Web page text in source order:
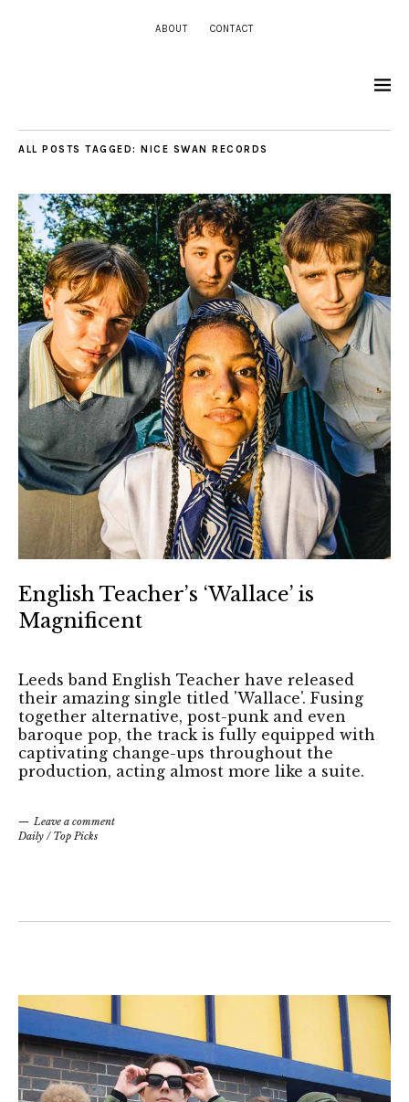
ABOUT CONTACT
ALL POSTS TAGGED: NICE SWAN RECORDS
English Teacher’s ‘Wallace’ is
Magnificent
Leeds band English Teacher have released
their amazing single titled 'Wallace'. Fusing
together alternative, post-punk and even
baroque pop, the track is fully equipped with
captivating change-ups throughout the
production, acting almost more like a suite.
Leave a comment
Daily / Top Picks